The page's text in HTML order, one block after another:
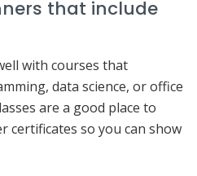
that include
with courses that
data science, or office
are a good place to
so you can show